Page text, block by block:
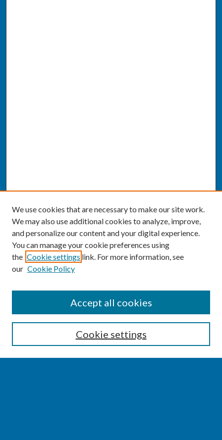
Enter search terms:
We use cookies that are necessary to make our site work.
We may also use additional cookies to analyze, improve,
and personalize our content and your digital experience.
You can manage your cookie preferences using
the Cookie settings link. For more information, see
our Cookie Policy
Cookie settings
Accept all cookies